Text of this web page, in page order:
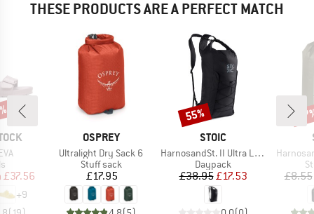
THESE PRODUCTS ARE A PERFECT MATCH
group
Price
£37.56
+9
BRAND
OSPREY
Item(s)
Ultralight Dry Sack 6
Product group
Stuff sack
Price
£17.95
BRAND
STOIC
Item(s)
HarnosandSt. II Ultra Light Dry Backpack
Product group
Daypack
Price
£38.95Reduced Price
£17.53
Discount
55%
Item(s)
£8.55